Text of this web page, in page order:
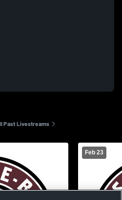
Past Livestreams
Feb 23